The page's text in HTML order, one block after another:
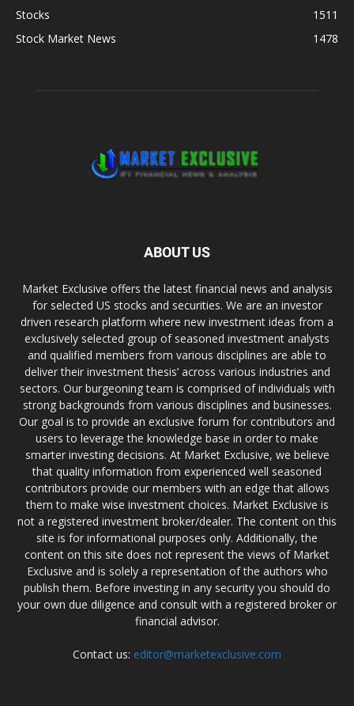
Stocks
1511
Stock Market News
1478
ABOUT US
Market Exclusive offers the latest financial news and analysis
for selected US stocks and securities. We are an investor
driven research platform where new investment ideas from a
exclusively selected group of seasoned investment analysts
and qualified members from various disciplines are able to
deliver their investment thesis’ across various industries and
sectors. Our burgeoning team is comprised of individuals with
strong backgrounds from various disciplines and businesses.
Our goal is to provide an exclusive forum for contributors and
users to leverage the knowledge base in order to make
smarter investing decisions. At Market Exclusive, we believe
that quality information from experienced well seasoned
contributors provide our members with an edge that allows
them to make wise investment choices. Market Exclusive is
not a registered investment broker/dealer. The content on this
site is for informational purposes only. Additionally, the
content on this site does not represent the views of Market
Exclusive and is solely a representation of the authors who
publish them. Before investing in any security you should do
your own due diligence and consult with a registered broker or
financial advisor.
Contact us: editor@marketexclusive.com